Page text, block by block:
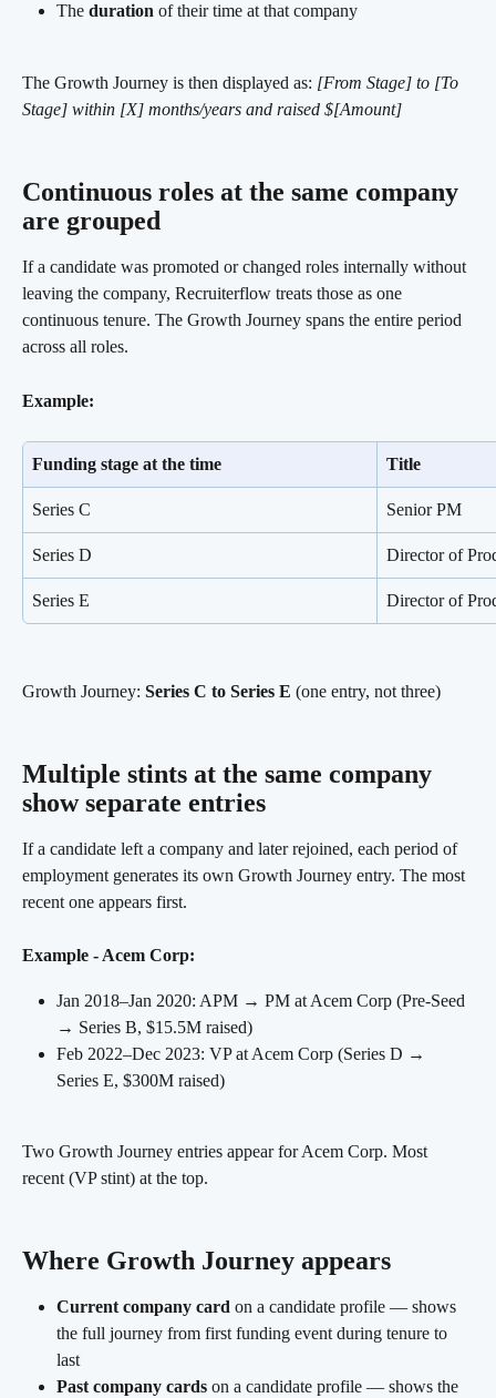
The duration of their time at that company
The Growth Journey is then displayed as: [From Stage] to [To
Stage] within [X] months/years and raised $[Amount]
Continuous roles at the same company
are grouped
If a candidate was promoted or changed roles internally without
leaving the company, Recruiterflow treats those as one
continuous tenure. The Growth Journey spans the entire period
across all roles.
Example:
Funding stage at the time Title
Series C Senior PM
Series D Director of
Series E Director of
Growth Journey: Series C to Series E (one entry, not three)
Multiple stints at the same company
show separate entries
If a candidate left a company and later rejoined, each period of
employment generates its own Growth Journey entry. The most
recent one appears first.
Example - Acem Corp:
Jan 2018–Jan 2020: APM → PM at Acem Corp (Pre-Seed
→ Series B, $15.5M raised)
Feb 2022–Dec 2023: VP at Acem Corp (Series D →
Series E, $300M raised)
Two Growth Journey entries appear for Acem Corp. Most
recent (VP stint) at the top.
Where Growth Journey appears
Current company card on a candidate profile — shows
the full journey from first funding event during tenure to
last
Past company cards on a candidate profile — shows the